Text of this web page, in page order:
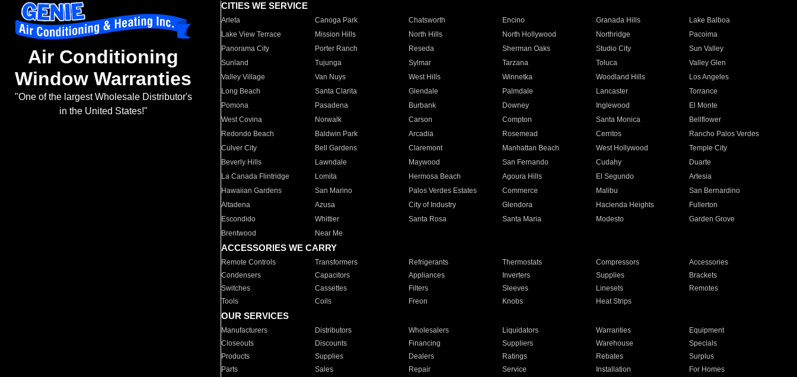
Air Conditioning
Window Warranties
"One of the largest Wholesale Distributor's
in the United States!"
CITIES WE SERVICE
Arleta Canoga Park Chatsworth Encino Granada Hills
Lake Balboa
Lake View Terrace
Mission Hills North Hills North Hollywood Northridge
Pacoima
Panorama City
Porter Ranch Reseda Sherman Oaks Studio City
Sun Valley
Sunland
Tujunga Sylmar Tarzana Toluca
Valley Glen
Valley Village
Van Nuys West Hills Winnetka Woodland Hills
Los Angeles
Long Beach
Santa Clarita Glendale Palmdale Lancaster
Torrance
Pomona
Pasadena Burbank Downey Inglewood
El Monte
West Covina
Norwalk Carson Compton Santa Monica
Bellflower
Redondo Beach
Baldwin Park Arcadia Rosemead Cerritos
Rancho Palos Verdes
Culver City
Bell Gardens Claremont Manhattan Beach West Hollywood
Temple City
Beverly Hills
Lawndale Maywood San Fernando Cudahy
Duarte
La Canada Flintridge
Lomita Hermosa Beach Agoura Hills El Segundo
Artesia
Hawaiian Gardens
San Marino Palos Verdes Estates Commerce Malibu
San Bernardino
Altadena
Azusa City of Industry Glendora Hacienda Heights
Fullerton
Escondido
Whittier Santa Rosa Santa Maria Modesto
Garden Grove
Brentwood
Near Me
ACCESSORIES WE CARRY
Remote Controls Transformers Refrigerants Thermostats Compressors
Accessories
Condensers
Capacitors Appliances Inverters Supplies
Brackets
Switches
Cassettes Filters Sleeves Linesets
Remotes
Tools
Coils Freon Knobs Heat Strips
OUR SERVICES
Manufacturers Distributors Wholesalers Liquidators Warranties
Equipment
Closeouts
Discounts Financing Suppliers Warehouse
Specials
Products
Supplies Dealers Ratings Rebates
Surplus
Parts
Sales Repair Service Installation For Homes